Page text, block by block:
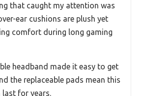
that caught my attention was
ear cushions are plush yet
comfort during long gaming
headband made it easy to get
the replaceable pads mean this
last for years.